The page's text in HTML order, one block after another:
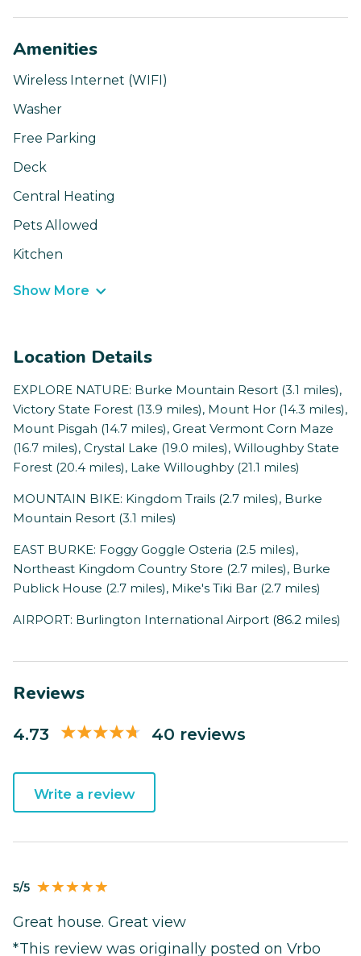
Amenities
Wireless Internet (WIFI)
Washer
Free Parking
Deck
Central Heating
Pets Allowed
Kitchen
Show More
Location Details
EXPLORE NATURE: Burke Mountain Resort (3.1 miles),
Victory State Forest (13.9 miles), Mount Hor (14.3 miles),
Mount Pisgah (14.7 miles), Great Vermont Corn Maze
(16.7 miles), Crystal Lake (19.0 miles), Willoughby State
Forest (20.4 miles), Lake Willoughby (21.1 miles)
MOUNTAIN BIKE: Kingdom Trails (2.7 miles), Burke
Mountain Resort (3.1 miles)
EAST BURKE: Foggy Goggle Osteria (2.5 miles),
Northeast Kingdom Country Store (2.7 miles), Burke
Publick House (2.7 miles), Mike's Tiki Bar (2.7 miles)
AIRPORT: Burlington International Airport (86.2 miles)
Reviews
4.73 40 reviews
Write a review
5/5
Great house. Great view
*This review was originally posted on Vrbo